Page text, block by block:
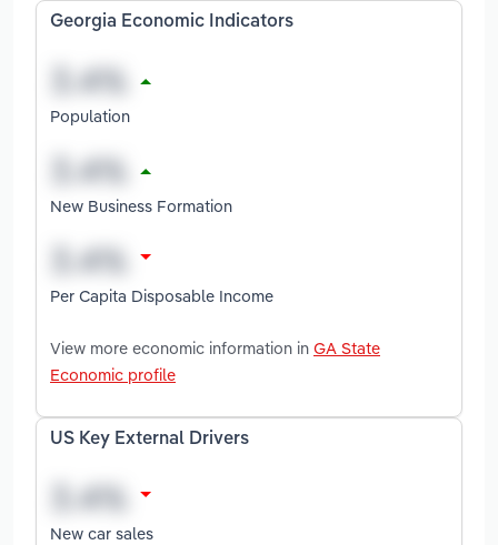
Georgia Economic Indicators
Population
New Business Formation
Per Capita Disposable Income
View more economic information in GA State
Economic profile
US Key External Drivers
New car sales